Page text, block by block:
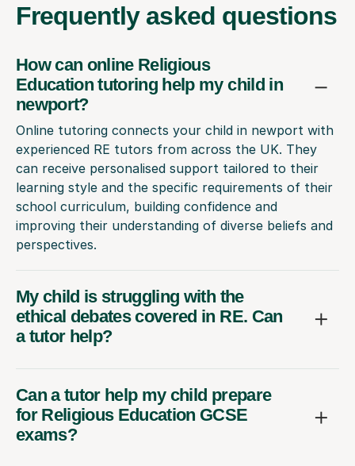
Frequently asked questions
How can online Religious
Education tutoring help my child in
newport?
Online tutoring connects your child in newport with
experienced RE tutors from across the UK. They
can receive personalised support tailored to their
learning style and the specific requirements of their
school curriculum, building confidence and
improving their understanding of diverse beliefs and
perspectives.
My child is struggling with the
ethical debates covered in RE. Can
a tutor help?
Can a tutor help my child prepare
for Religious Education GCSE
exams?